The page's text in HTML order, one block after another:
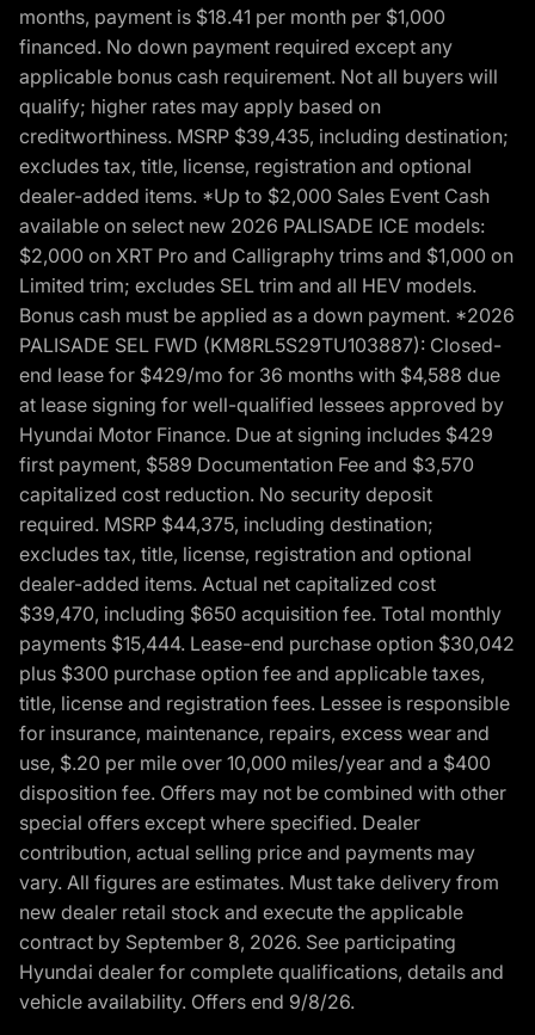
months, payment is $18.41 per month per $1,000
financed. No down payment required except any
applicable bonus cash requirement. Not all buyers will
qualify; higher rates may apply based on
creditworthiness. MSRP $39,435, including destination;
excludes tax, title, license, registration and optional
dealer-added items. *Up to $2,000 Sales Event Cash
available on select new 2026 PALISADE ICE models:
$2,000 on XRT Pro and Calligraphy trims and $1,000 on
Limited trim; excludes SEL trim and all HEV models.
Bonus cash must be applied as a down payment. *2026
PALISADE SEL FWD (KM8RL5S29TU103887): Closed-
end lease for $429/mo for 36 months with $4,588 due
at lease signing for well-qualified lessees approved by
Hyundai Motor Finance. Due at signing includes $429
first payment, $589 Documentation Fee and $3,570
capitalized cost reduction. No security deposit
required. MSRP $44,375, including destination;
excludes tax, title, license, registration and optional
dealer-added items. Actual net capitalized cost
$39,470, including $650 acquisition fee. Total monthly
payments $15,444. Lease-end purchase option $30,042
plus $300 purchase option fee and applicable taxes,
title, license and registration fees. Lessee is responsible
for insurance, maintenance, repairs, excess wear and
use, $.20 per mile over 10,000 miles/year and a $400
disposition fee. Offers may not be combined with other
special offers except where specified. Dealer
contribution, actual selling price and payments may
vary. All figures are estimates. Must take delivery from
new dealer retail stock and execute the applicable
contract by September 8, 2026. See participating
Hyundai dealer for complete qualifications, details and
vehicle availability. Offers end 9/8/26.